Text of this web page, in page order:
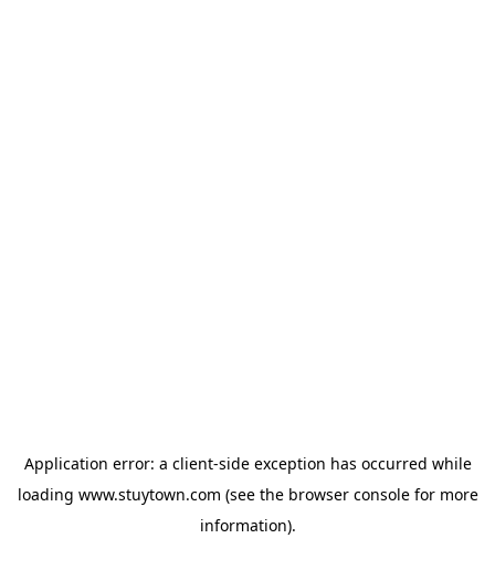
Application error: a client-side exception has occurred while
loading www.stuytown.com (see the browser consolefor more
information).